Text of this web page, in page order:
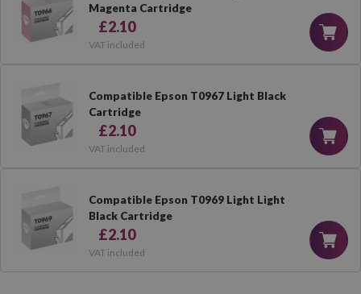
Magenta Cartridge
£2.10
VAT included
Compatible Epson T0967 Light Black
Cartridge
£2.10
VAT included
Compatible Epson T0969 Light Light
Black Cartridge
£2.10
VAT included